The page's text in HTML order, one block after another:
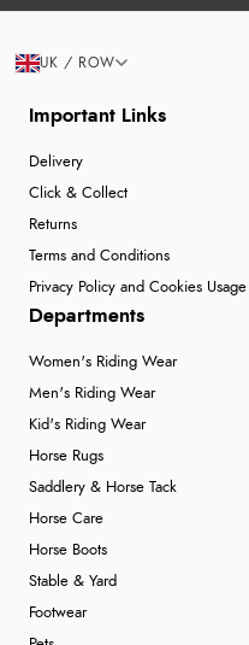
Important Links
Delivery
Click & Collect
Returns
Terms and Conditions
Privacy Policy and Cookies Usage
Departments
Women's Riding Wear
Men's Riding Wear
Kid's Riding Wear
Horse Rugs
Saddlery & Horse Tack
Horse Care
Horse Boots
Stable & Yard
Footwear
UK / ROW